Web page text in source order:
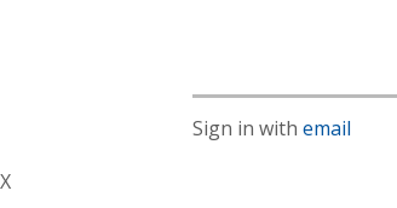
Sign in with email
X